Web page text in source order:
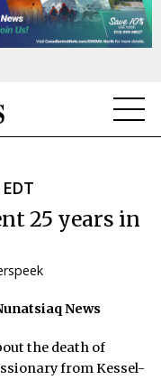
25 years in
News
the death of
from Kessel-